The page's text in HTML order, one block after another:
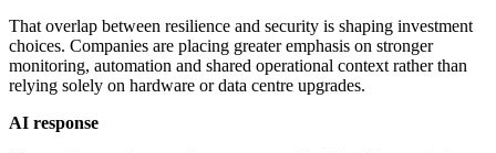
That overlap between resilience and security is shaping investment
choices. Companies are placing greater emphasis on stronger
monitoring, automation and shared operational context rather than
relying solely on hardware or data centre upgrades.
AI response